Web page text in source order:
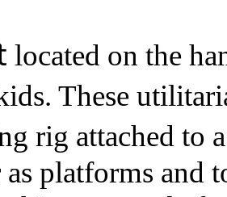
on the
These
rig attached to
as platforms